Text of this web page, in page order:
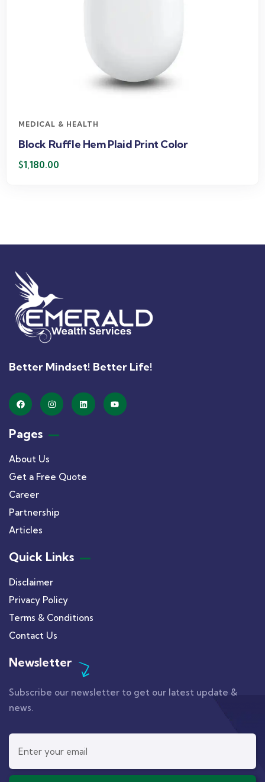
MEDICAL & HEALTH
Block Ruffle Hem Plaid Print Color
$1,180.00
Better Mindset! Better Life!
Pages
About Us
Get a Free Quote
Career
Partnership
Articles
Quick Links
Disclaimer
Privacy Policy
Terms & Conditions
Contact Us
Newsletter
Subscribe our newsletter to get our latest update &
news.